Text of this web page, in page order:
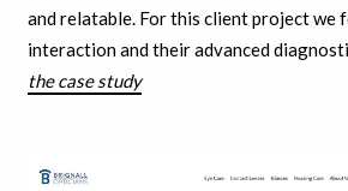
and relatable. For this client project we
interaction and their advanced
the case study